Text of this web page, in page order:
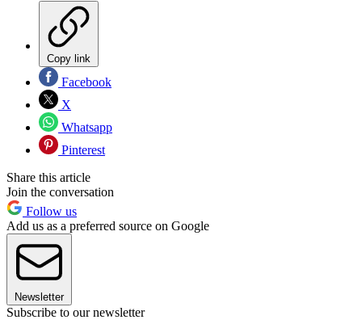
Copy link
Facebook
X
Whatsapp
Pinterest
Share this article
Join the conversation
Follow us
Add us as a preferred source on Google
Newsletter
Subscribe to our newsletter